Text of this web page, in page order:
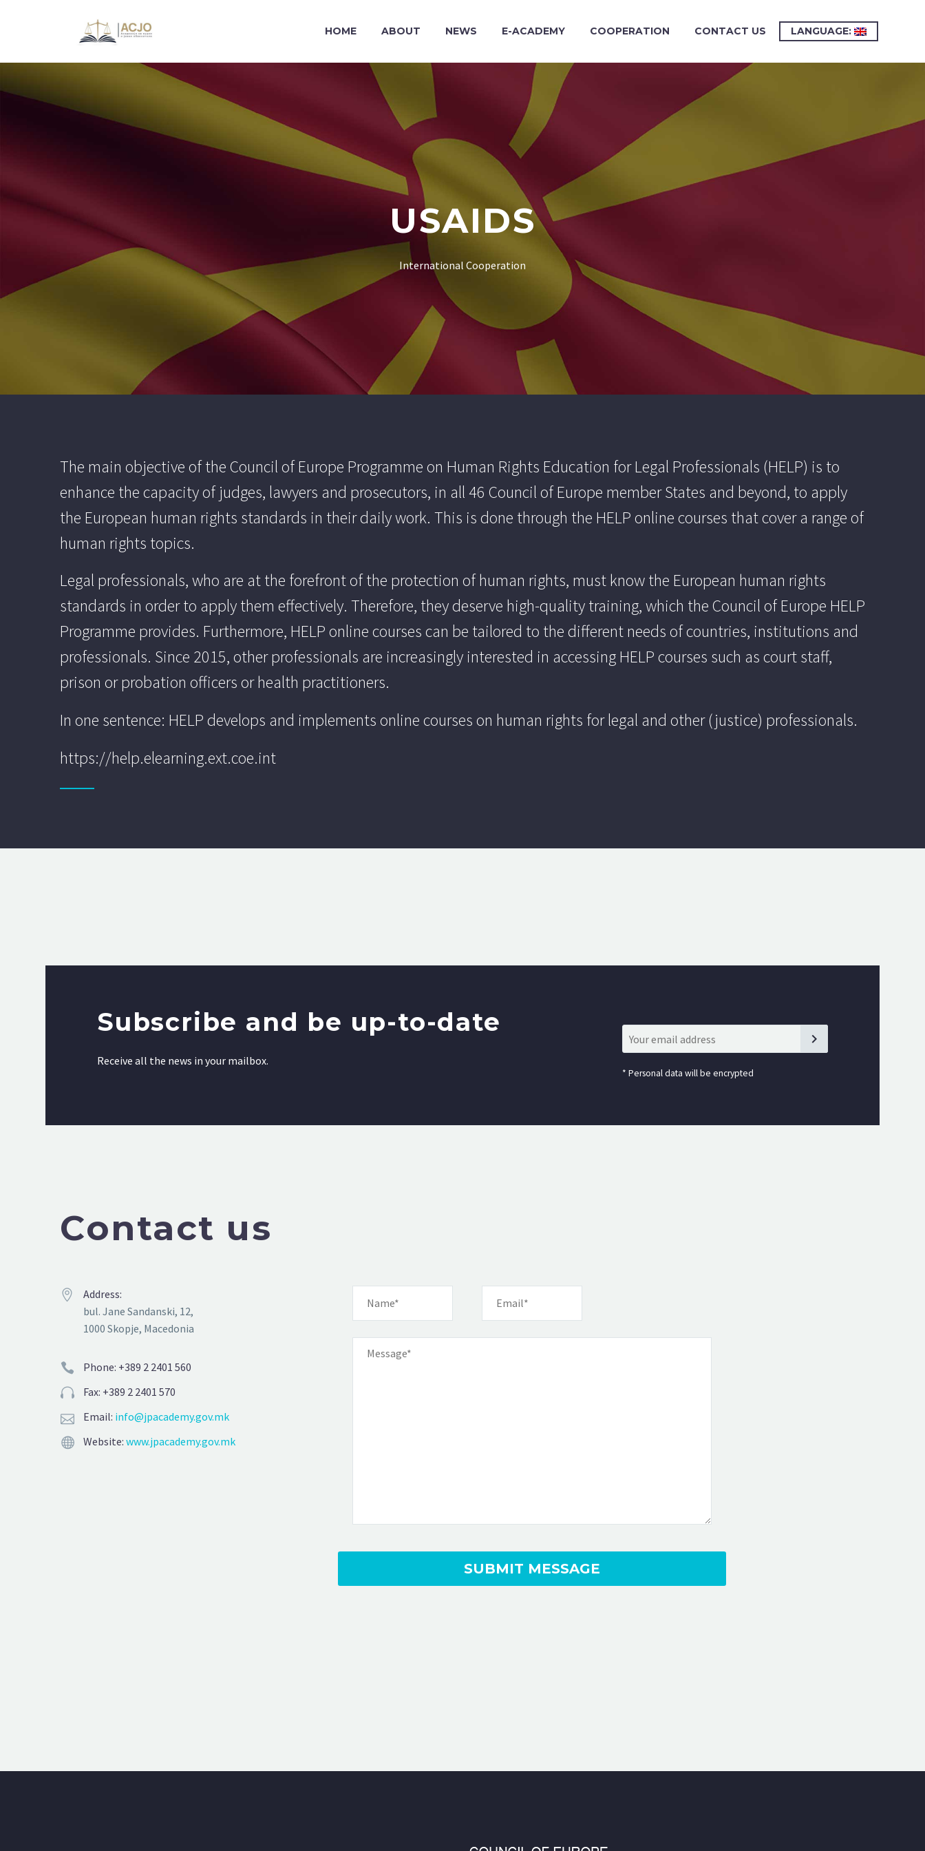
HOME ABOUT NEWS E-ACADEMY COOPERATION CONTACT US LANGUAGE:
USAIDS
International Cooperation
The main objective of the Council of Europe Programme on Human Rights Education for Legal Professionals (HELP) is to
enhance the capacity of judges, lawyers and prosecutors, in all 46 Council of Europe member States and beyond, to apply
the European human rights standards in their daily work. This is done through the HELP online courses that cover a range of
human rights topics.
Legal professionals, who are at the forefront of the protection of human rights, must know the European human rights
standards in order to apply them effectively. Therefore, they deserve high-quality training, which the Council of Europe HELP
Programme provides. Furthermore, HELP online courses can be tailored to the different needs of countries, institutions and
professionals. Since 2015, other professionals are increasingly interested in accessing HELP courses such as court staff,
prison or probation officers or health practitioners.
In one sentence: HELP develops and implements online courses on human rights for legal and other (justice) professionals.
https://help.elearning.ext.coe.int
Subscribe and be up-to-date
Receive all the news in your mailbox.
* Personal data will be encrypted
Contact us


Address:
bul. Jane Sandanski, 12,
1000 Skopje, Macedonia


Phone: +389 2 2401 560


Fax: +389 2 2401 570

 Email: info@jpacademy.gov.mk

 Website: www.jpacademy.gov.mk